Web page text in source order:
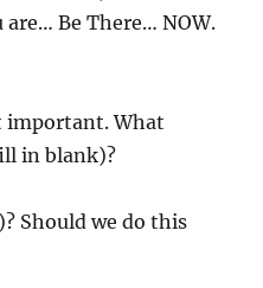
Be There… NOW.
important. What
in blank)?
Should we do this